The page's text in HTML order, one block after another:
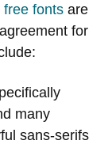
free fonts are
for
many
sans-serifs